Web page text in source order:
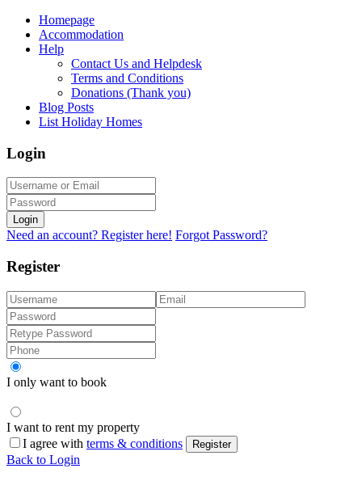
Homepage
Accommodation
Help
Contact Us and Helpdesk
Terms and Conditions
Donations (Thank you)
Blog Posts
List Holiday Homes
Login
Login
Need an account? Register here! Forgot Password?
Register
I only want to book
I want to rent my property
I agree with terms & conditions Register
Back to Login